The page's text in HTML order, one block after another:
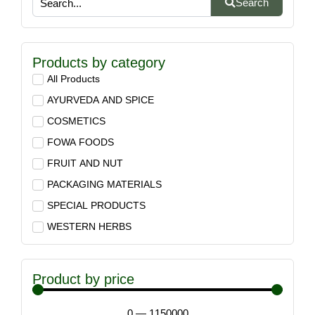
Search
Products by category
All Products
AYURVEDA AND SPICE
COSMETICS
FOWA FOODS
FRUIT AND NUT
PACKAGING MATERIALS
SPECIAL PRODUCTS
WESTERN HERBS
Product by price